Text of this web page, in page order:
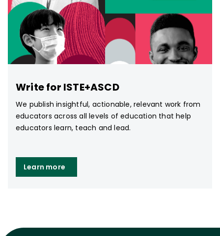
Write for ISTE+ASCD
We publish insightful, actionable, relevant work from
educators across all levels of education that help
educators learn, teach and lead.
Learn more